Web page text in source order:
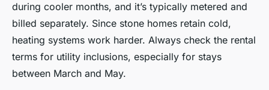
during cooler months, and it’s typically metered and
billed separately. Since stone homes retain cold,
heating systems work harder. Always check the rental
terms for utility inclusions, especially for stays
between March and May.